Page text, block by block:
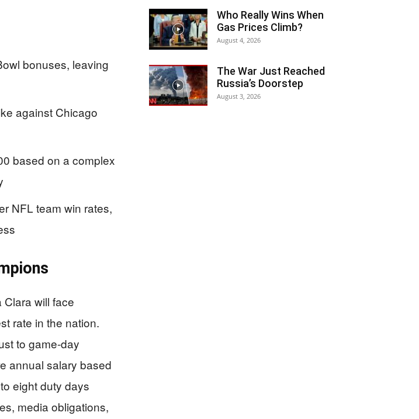
bonuses, leaving
against Chicago
based on a complex
NFL team win rates,
Clara will face
rate in the nation.
to game-day
annual salary based
eight duty days
media obligations,
Who Really Wins When
Gas Prices Climb?
August 4, 2026
The War Just Reached
Russia’s Doorstep
August 3, 2026